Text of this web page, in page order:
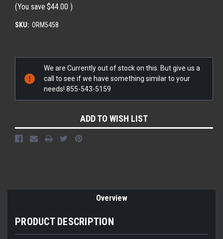
(You save $44.00 )
SKU: ORM5458
Stock:
We are Currently out of stock on this. But give us a
call to see if we have something similar to your
needs! 855-543-5159
ADD TO WISH LIST
Overview
PRODUCT DESCRIPTION